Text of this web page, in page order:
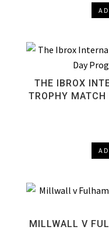
THE IBROX
TROPHY MATCH
MILLWALL V